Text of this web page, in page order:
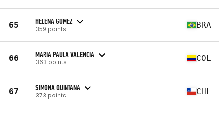
65 HELENA GOMEZ
359 points BRA
66 MARIA PAULA VALENCIA
363 points COL
67 SIMONA QUINTANA
373 points CHL